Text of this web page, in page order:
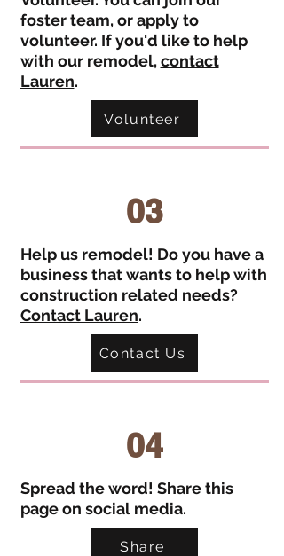
foster team, or apply to
volunteer. If you'd like to help
with our remodel,contact
Lauren.
Volunteer
03
Help us remodel! Do you have a
business that wants to help with
construction related needs?
Contact Lauren.
Contact Us
04
Spread the word! Share this
page on social media.
Share